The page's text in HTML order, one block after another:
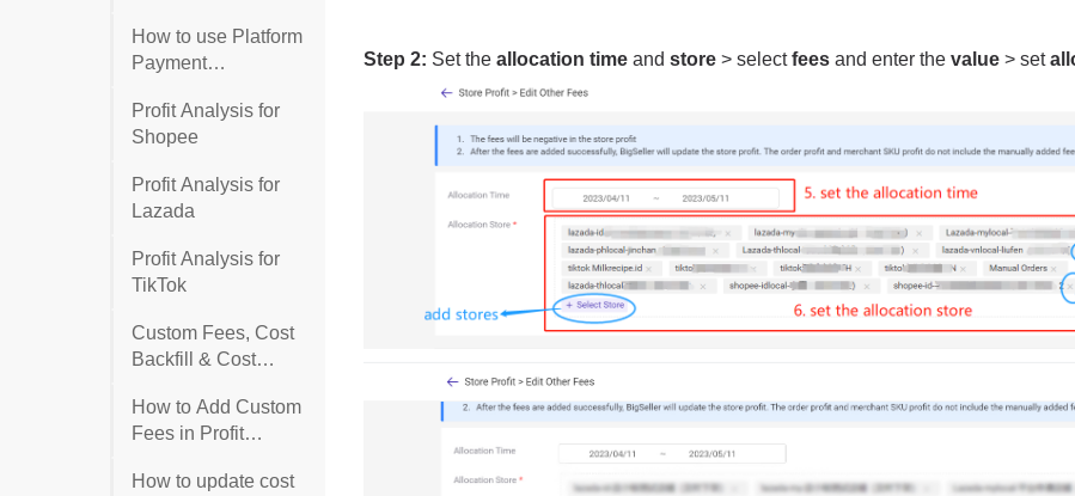
How to use Platform
Payment
(Shopee and TikTok
Shop)?
Profit Analysis for
Shopee
Profit Analysis for
Lazada
Profit Analysis for
TikTok
Custom Fees, Cost
Backfill & Cost
Purchase Orders
How to Add Custom
Fees in Profit
How to update cost